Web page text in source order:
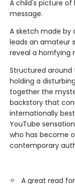
A child's picture of
message.
A sketch made by
leads an amateur
reveal a horrifying
Structured around
holding a
together the
backstory that
internationally
YouTube
who has become
contemporary
A great read